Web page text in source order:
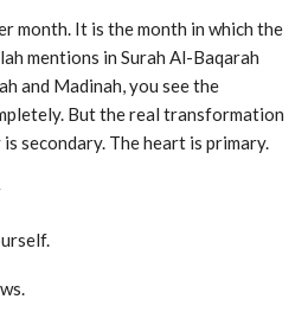
month. It is the month in which the
mentions in Surah Al-Baqarah
and Madinah, you see the
But the real transformation
secondary. The heart is primary.